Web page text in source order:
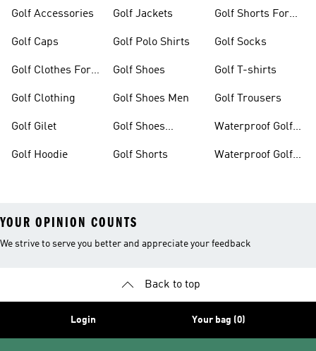
Golf Accessories
Golf Caps
Golf Clothes For
Golf Clothing
Golf Gilet
Golf Hoodie
Golf Jackets
Golf Polo Shirts
Golf Shoes
Golf Shoes Men
Golf Shoes
Golf Shorts
Golf Shorts For
Golf Socks
Golf T-shirts
Golf Trousers
Waterproof Golf
Waterproof Golf
YOUR OPINION COUNTS
We strive to serve you better and appreciate your feedback
Back to top
Login Your bag (0)